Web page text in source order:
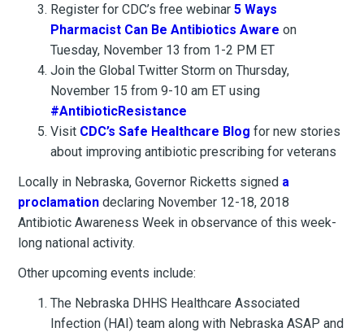
Register for CDC’s free webinar5 Ways
Pharmacist Can Be Antibiotics Aware on
Tuesday, November 13 from 1-2 PM ET
Join the Global Twitter Storm on Thursday,
November 15 from 9-10 am ET using
#AntibioticResistance
Visit CDC’s Safe Healthcare Blog for new stories
about improving antibiotic prescribing for veterans
Locally in Nebraska, Governor Ricketts signed a
proclamation declaring November 12-18, 2018
Antibiotic Awareness Week in observance of this week-
long national activity.
Other upcoming events include:
The Nebraska DHHS Healthcare Associated
Infection (HAI) team along with Nebraska ASAP and